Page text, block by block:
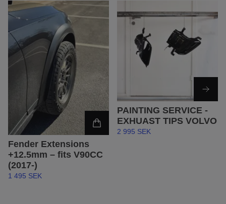
Fender Extensions
+12.5mm – fits V90CC
(2017-)
1 495 SEK
PAINTING SERVICE -
EXHUAST TIPS VOLVO
2 995 SEK